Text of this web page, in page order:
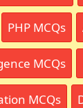
PHP MCQs
MCQs
MCQs